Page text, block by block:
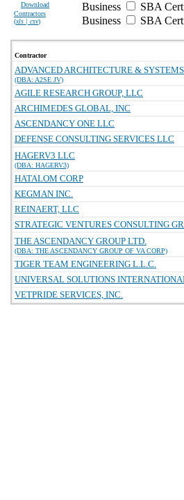
Download
Contractors
(xls | csv)
Business
SBA
Business
SBA
Contractor
ADVANCED ARCHITECTURE &
(DBA: A2SE JV)
AGILE RESEARCH GROUP, LLC
ARCHIMEDES GLOBAL, INC
ASCENDANCY ONE LLC
DEFENSE CONSULTING SERVICES LLC
HAGERV3 LLC
(DBA: HAGERV3)
HATALOM CORP
KEGMAN INC.
REINAERT, LLC
STRATEGIC VENTURES CONSULTING
THE ASCENDANCY GROUP LTD.
(DBA: THE ASCENDANCY GROUP OF VA CORP)
TIGER TEAM ENGINEERING L.L.C.
UNIVERSAL SOLUTIONS
VETPRIDE SERVICES, INC.